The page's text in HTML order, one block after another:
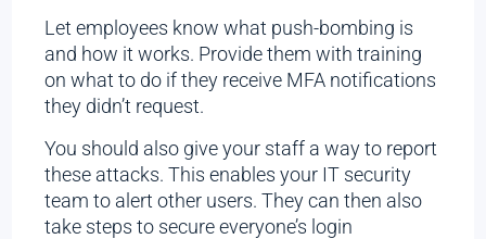
Let employees know what push-bombing is
and how it works. Provide them with training
on what to do if they receive MFA notifications
they didn’t request.
You should also give your staff a way to report
these attacks. This enables your IT security
team to alert other users. They can then also
take steps to secure everyone’s login